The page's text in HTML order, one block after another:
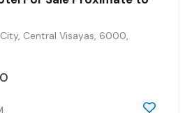
Central Visayas, 6000,